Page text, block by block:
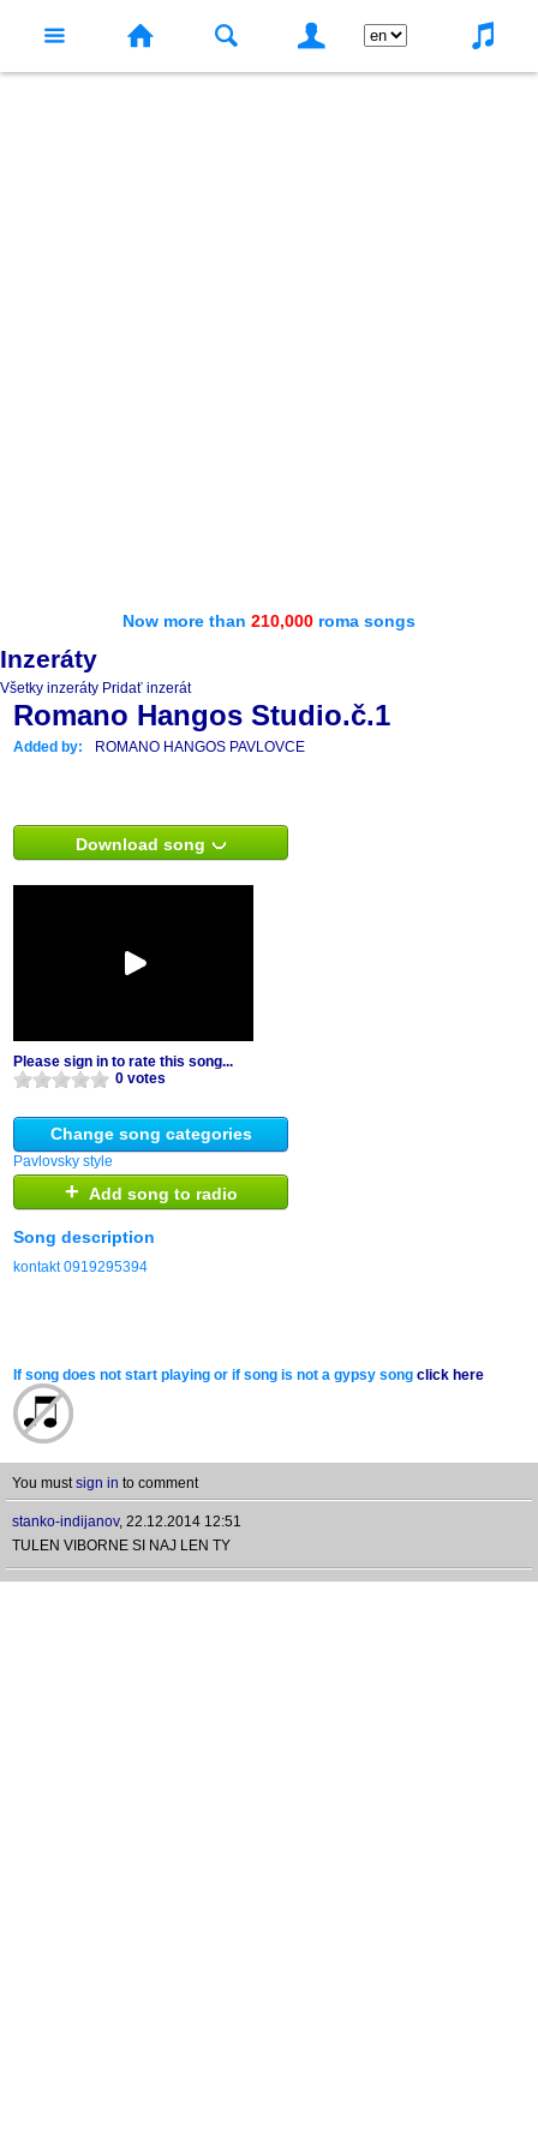
Now more than 210,000 roma songs
Inzeráty
Všetky inzeráty Pridať inzerát
Romano Hangos Studio.č.1
Added by: ROMANO HANGOS PAVLOVCE
Download song
Please sign in to rate this song...
0 votes
Change song categories
Pavlovsky style
+ Add song to radio
Song description
kontakt 0919295394
If song does not start playing or if song is not a gypsy song click here
You mustsign in to comment
stanko-indijanov, 22.12.2014 12:51
TULEN VIBORNE SI NAJ LEN TY